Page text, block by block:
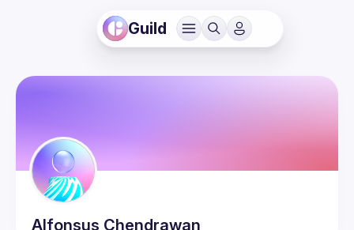
Guild
Alfonsus Chendrawan